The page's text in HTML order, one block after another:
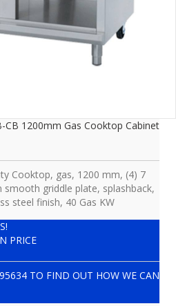
CB 1200mm Gas Cooktop Cabinet
Cooktop, gas, 1200 mm, (4) 7
smooth griddle plate, splashback,
steel finish, 40 Gas KW
PRICE
TO FIND OUT HOW WE CAN